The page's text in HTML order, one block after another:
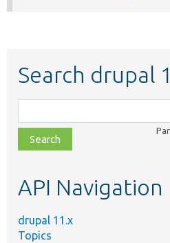
Search drupal
class,
file,
topic,
API Navigation
drupal 11.x
Topics